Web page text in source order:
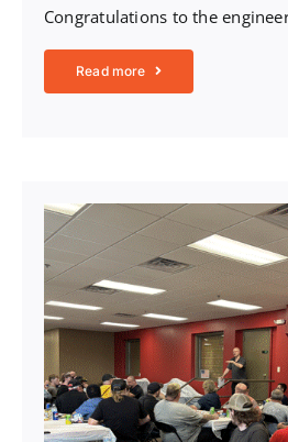
Congratulations to the
Read more